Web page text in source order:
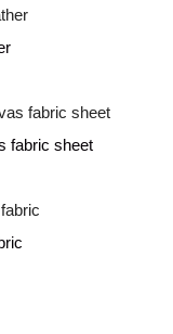
fabric sheet